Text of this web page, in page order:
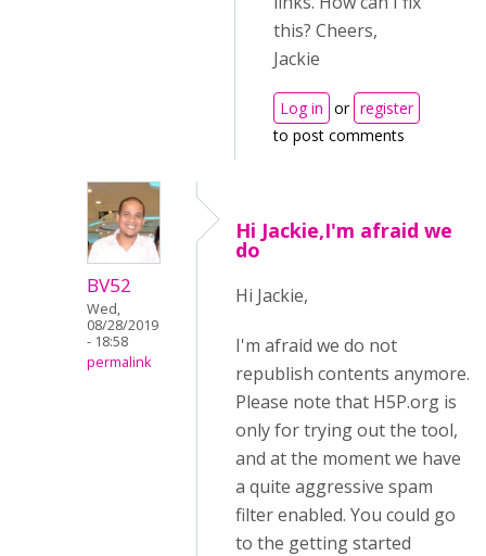
this? Cheers,
Jackie
Log in or register
to post comments
BV52
Wed,
08/28/2019
- 18:58
permalink
Hi Jackie,I'm afraid we
do
Hi Jackie,
I'm afraid we do not
republish contents anymore.
Please note that H5P.org is
only for trying out the tool,
and at the moment we have
a quite aggressive spam
filter enabled. You could go
to the getting started